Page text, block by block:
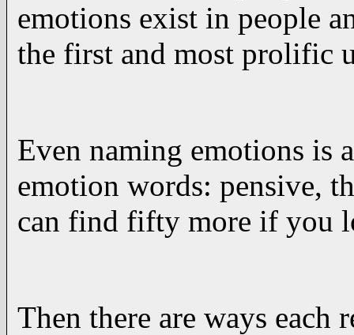
emotions exist in people
the first and most prolific
Even naming emotions is
emotion words: pensive,
can find fifty more if you
Then there are ways each